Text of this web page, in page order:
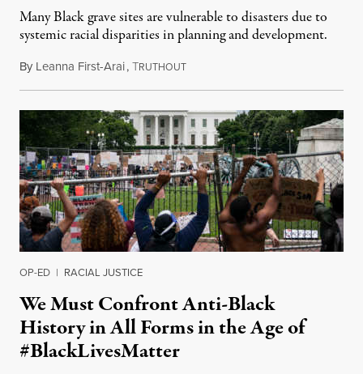
Many Black grave sites are vulnerable to disasters due to
systemic racial disparities in planning and development.
By Leanna First-Arai,TRUTHOUTJuly 10, 2020
OP-ED | RACIAL JUSTICE
We Must Confront Anti-Black
History in All Forms in the Age of
#BlackLivesMatter